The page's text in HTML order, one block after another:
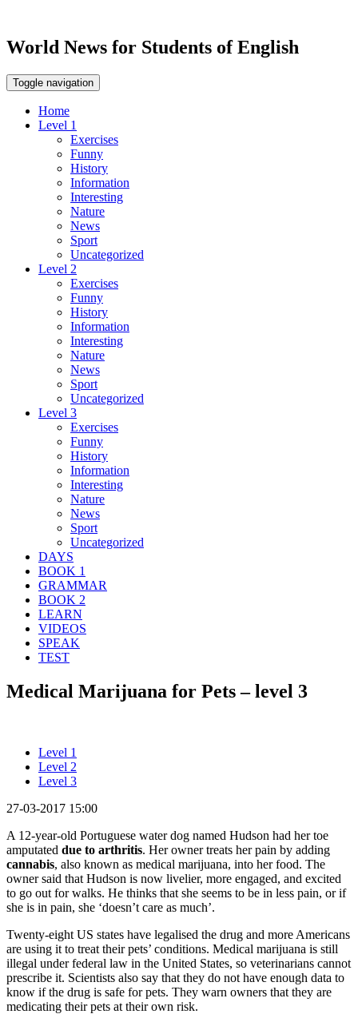
World News for Students of English
Toggle navigation
Home
Level 1
Exercises
Funny
History
Information
Interesting
Nature
News
Sport
Uncategorized
Level 2
Exercises
Funny
History
Information
Interesting
Nature
News
Sport
Uncategorized
Level 3
Exercises
Funny
History
Information
Interesting
Nature
News
Sport
Uncategorized
DAYS
BOOK 1
GRAMMAR
BOOK 2
LEARN
VIDEOS
SPEAK
TEST
Medical Marijuana for Pets – level 3
Level 1
Level 2
Level 3
27-03-2017 15:00
A 12-year-old Portuguese water dog named Hudson had her toe
amputated due to arthritis. Her owner treats her pain by adding
cannabis, also known as medical marijuana, into her food. The
owner said that Hudson is now livelier, more engaged, and excited
to go out for walks. He thinks that she seems to be in less pain, or if
she is in pain, she ‘doesn’t care as much’.
Twenty-eight US states have legalised the drug and more Americans
are using it to treat their pets’ conditions. Medical marijuana is still
illegal under federal law in the United States, so veterinarians cannot
prescribe it. Scientists also say that they do not have enough data to
know if the drug is safe for pets. They warn owners that they are
medicating their pets at their own risk.